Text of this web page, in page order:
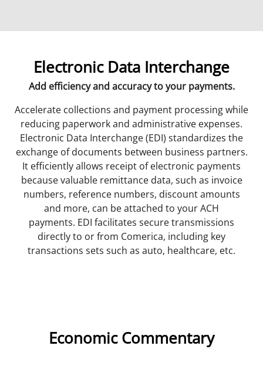
Electronic Data Interchange
Add efficiency and accuracy to your payments.
Accelerate collections and payment processing while
reducing paperwork and administrative expenses.
Electronic Data Interchange (EDI) standardizes the
exchange of documents between business partners.
It efficiently allows receipt of electronic payments
because valuable remittance data, such as invoice
numbers, reference numbers, discount amounts
and more, can be attached to your ACH
payments. EDI facilitates secure transmissions
directly to or from Comerica, including key
transactions sets such as auto, healthcare, etc.
Economic Commentary